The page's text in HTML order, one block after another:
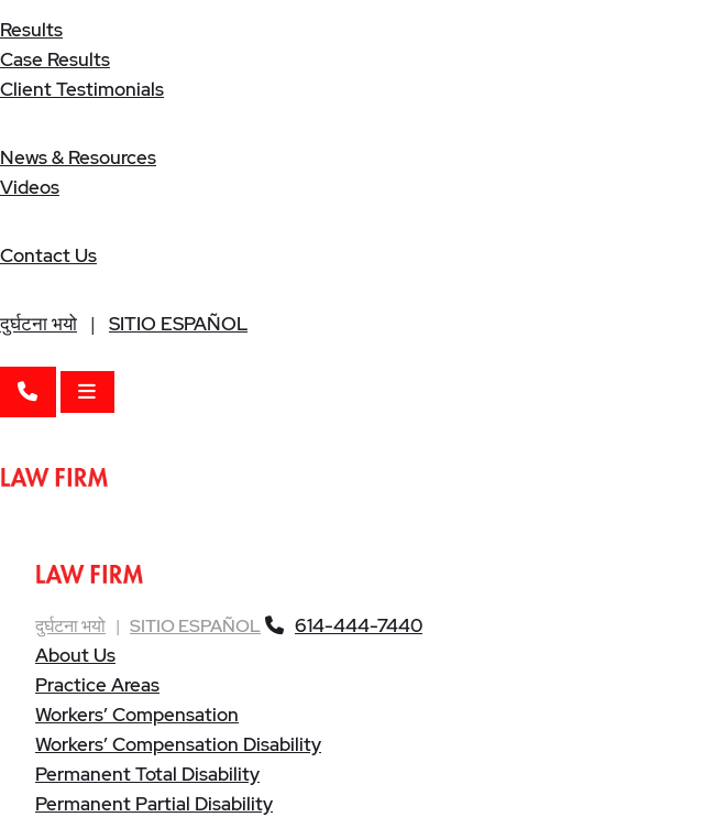
Results
Case Results
Client Testimonials
News & Resources
Videos
Contact Us
दुर्घटना भयो | SITIO ESPAÑOL
CALL 614-444-7440
दुर्घटना भयो | SITIO ESPAÑOL
614-444-7440
About Us
Practice Areas
Workers’ Compensation
Workers’ Compensation Disability
Permanent Total Disability
Permanent Partial Disability